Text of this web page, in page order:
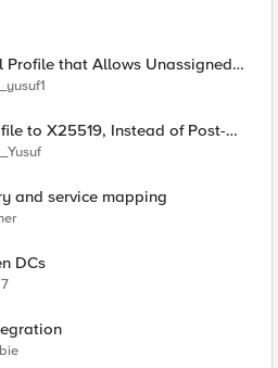
Profile that Allows Unassigned
of Post-
and service mapping
DCs